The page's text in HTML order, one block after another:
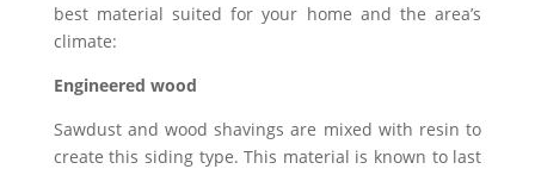
best material suited for your home and the area’s
climate:
Engineered wood
Sawdust and wood shavings are mixed with resin to
create this siding type. This material is known to last